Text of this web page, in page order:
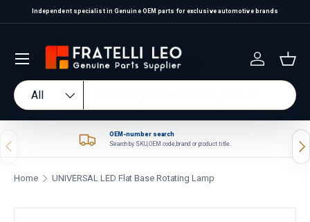
Skip to content
Independent specialist in Genuine OEM parts for exclusive automotive brands
Search
Product type
All
Log in
Previous
OEM-number search
Search by SKU, OEM code, brand or product title.
Home UNIVERSAL LED Flat Base Rotating Lamp